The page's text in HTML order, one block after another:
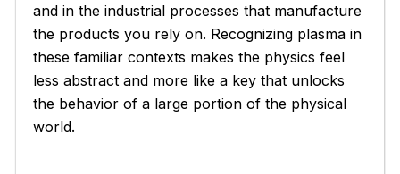
and in the industrial processes that manufacture
the products you rely on. Recognizing plasma in
these familiar contexts makes the physics feel
less abstract and more like a key that unlocks
the behavior of a large portion of the physical
world.